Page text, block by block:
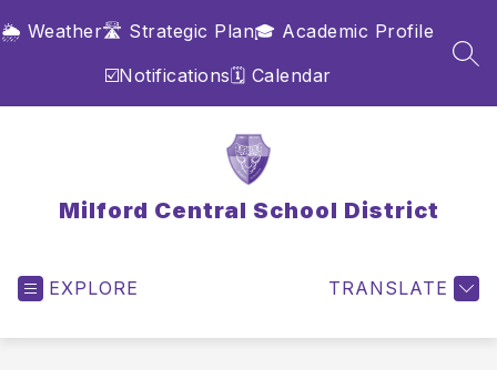
to
🌦️ Weather🛣️ Strategic Plan🎓 Academic Profile
☑️Notifications🗓️ Calendar
Milford Central School District
EXPLORE TRANSLATE